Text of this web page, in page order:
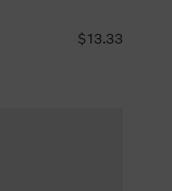
$13.33